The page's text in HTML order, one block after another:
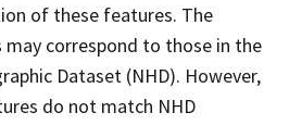
of these features. The
correspond to those in the
Dataset (NHD). However,
do not match NHD